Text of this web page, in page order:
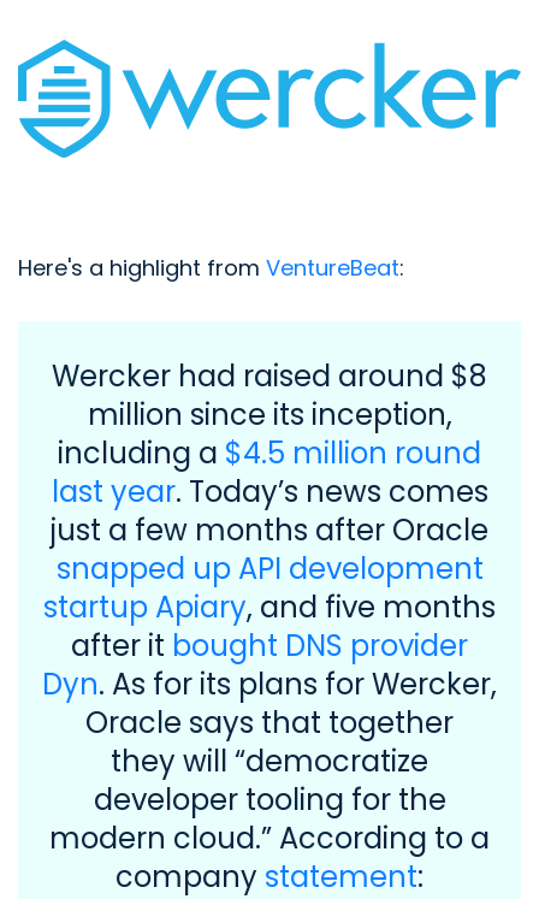
Here's a highlight from VentureBeat:
Wercker had raised around $8
million since its inception,
including a $4.5 million round
last year. Today’s news comes
just a few months after Oracle
snapped up API development
startup Apiary, and five months
after it bought DNS provider
Dyn. As for its plans for Wercker,
Oracle says that together
they will “democratize
developer tooling for the
modern cloud.” According to a
company statement: